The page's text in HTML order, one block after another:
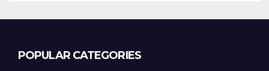
POPULAR CATEGORIES